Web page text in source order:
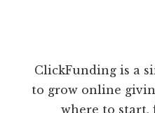
ClickFunding is a
to grow online
where to